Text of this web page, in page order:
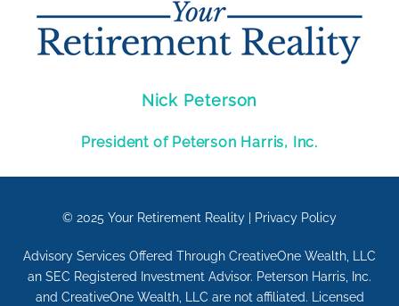
Nick Peterson
President of Peterson Harris, Inc.
© 2025 Your Retirement Reality Privacy Policy
Advisory Services Offered Through CreativeOne Wealth, LLC
an SEC Registered Investment Advisor. Peterson Harris, Inc.
and CreativeOne Wealth, LLC are not affiliated. Licensed